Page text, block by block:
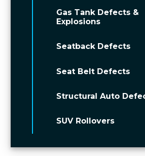
Gas Tank Defects &
Explosions
Seatback Defects
Seat Belt Defects
Structural Auto
SUV Rollovers